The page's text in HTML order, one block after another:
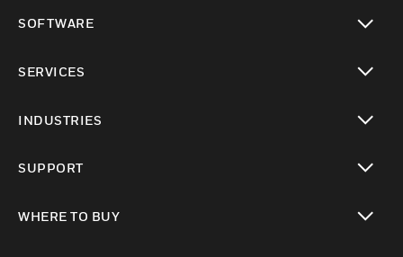
SOFTWARE
SERVICES
INDUSTRIES
SUPPORT
WHERE TO BUY